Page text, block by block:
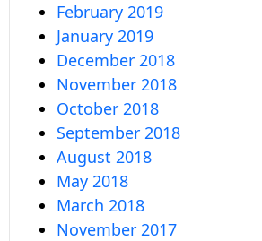
February 2019
January 2019
December 2018
November 2018
October 2018
September 2018
August 2018
May 2018
March 2018
November 2017